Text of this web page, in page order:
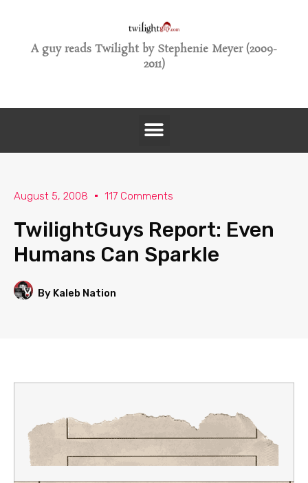
A guy reads Twilight by Stephenie Meyer (2009-
2011)
August 5, 2008 117 Comments
TwilightGuys Report: Even
Humans Can Sparkle
By Kaleb Nation